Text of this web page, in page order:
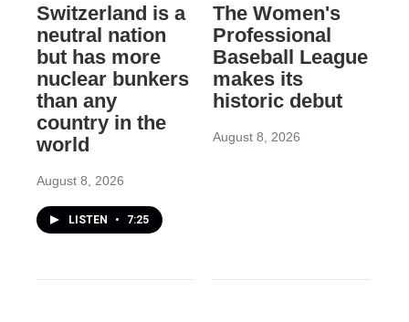
Switzerland is a
neutral nation
but has more
nuclear bunkers
than any
country in the
world
August 8, 2026
LISTEN • 7:25
The Women's
Professional
Baseball League
makes its
historic debut
August 8, 2026